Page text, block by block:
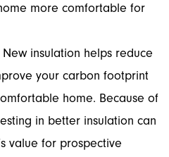
more comfortable for
New insulation helps reduce
your carbon footprint
home. Because of
in better insulation can
value for prospective